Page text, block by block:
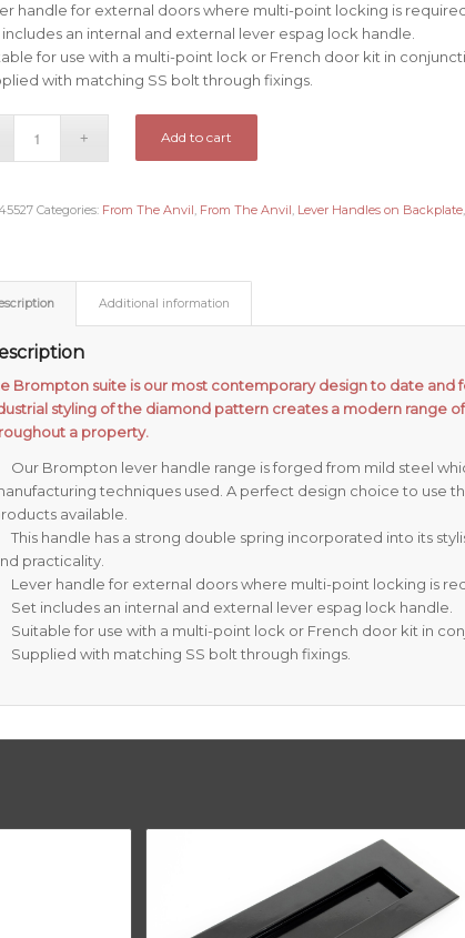
handle for external doors where multi-point locking is
an internal and external lever espag lock handle.
for use with a multi-point lock or French door kit in
with matching SS bolt through fixings.
Add to cart
Categories: From The Anvil, From The Anvil, Lever Handles on Backplate
Additional information
Brompton suite is our most contemporary design to date and
styling of the diamond pattern creates a modern range
a property.
Our Brompton lever handle range is forged from mild steel
techniques used. A perfect design choice to use
available.
This handle has a strong double spring incorporated into its
practicality.
Lever handle for external doors where multi-point locking is
Set includes an internal and external lever espag lock handle.
Suitable for use with a multi-point lock or French door kit in
Supplied with matching SS bolt through fixings.